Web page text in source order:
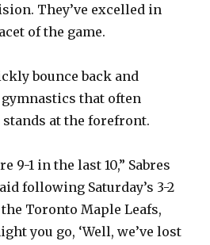
They’ve excelled in
of the game.
bounce back and
that often
at the forefront.
9-1 in the last 10,” Sabres
following Saturday’s 3-2
Toronto Maple Leafs,
you go, ‘Well, we’ve lost